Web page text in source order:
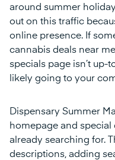
around summer
out on this traffic
online presence. If
cannabis deals near
specials page isn’t up-
likely going to your
Dispensary Summer
homepage and
already searching for.
descriptions, adding